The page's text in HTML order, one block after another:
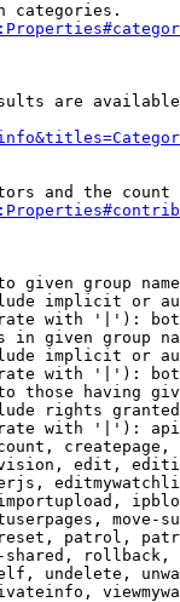
categories.
are
and the
given group
implicit or
with '|'):
in given group
implicit or
with '|'):
those having
rights
with '|'):
edit,
move-
patrol,
undelete,